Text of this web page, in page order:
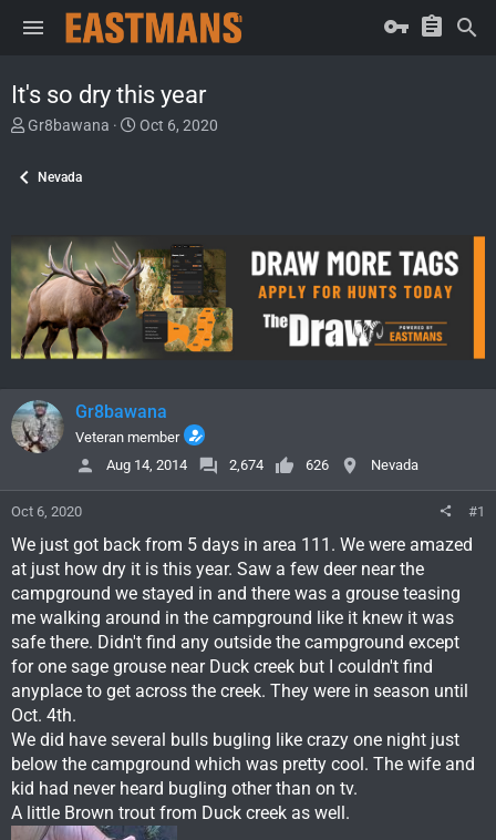
It's so dry this year
T
e
s
t
a
r
t
e
Gr8bawana
S
a
t
e
Oct 6, 2020
Nevada
Gr8bawana
Veteran member
Aug 14, 2014
2,674 626 Nevada
Oct 6, 2020 #1
We just got back from 5 days in area 111. We were amazed
at just how dry it is this year. Saw a few deer near the
campground we stayed in and there was a grouse teasing
me walking around in the campground like it knew it was
safe there. Didn't find any outside the campground except
for one sage grouse near Duck creek but I couldn't find
anyplace to get across the creek. They were in season until
Oct. 4th.
We did have several bulls bugling like crazy one night just
below the campground which was pretty cool. The wife and
kid had never heard bugling other than on tv.
A little Brown trout from Duck creek as well.